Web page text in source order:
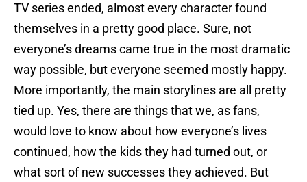
TV series ended, almost every character found
themselves in a pretty good place. Sure, not
everyone’s dreams came true in the most dramatic
way possible, but everyone seemed mostly happy.
More importantly, the main storylines are all pretty
tied up. Yes, there are things that we, as fans,
would love to know about how everyone’s lives
continued, how the kids they had turned out, or
what sort of new successes they achieved. But